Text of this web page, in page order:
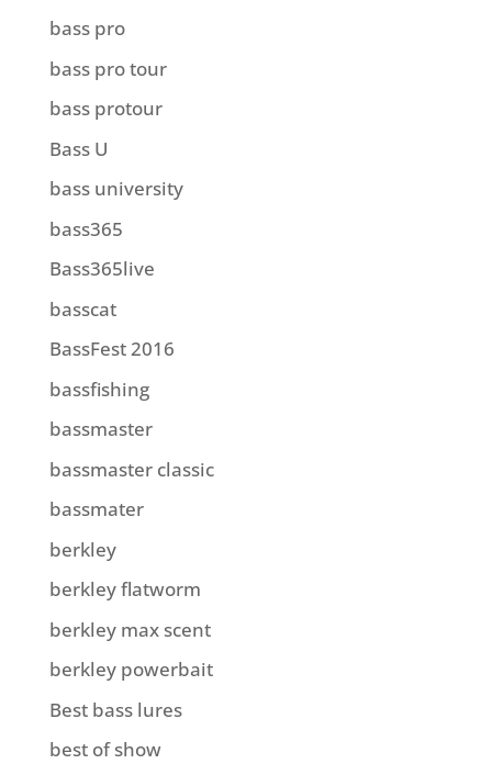
bass pro
bass pro tour
bass protour
Bass U
bass university
bass365
Bass365live
basscat
BassFest 2016
bassfishing
bassmaster
bassmaster classic
bassmater
berkley
berkley flatworm
berkley max scent
berkley powerbait
Best bass lures
best of show